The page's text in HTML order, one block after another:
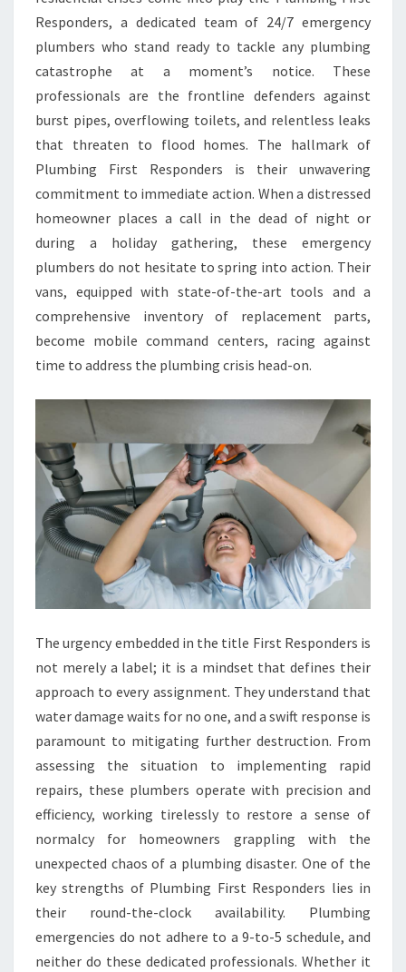
Responders, a dedicated team of 24/7 emergency
plumbers who stand ready to tackle any plumbing
catastrophe at a moment’s notice. These
professionals are the frontline defenders against
burst pipes, overflowing toilets, and relentless leaks
that threaten to flood homes. The hallmark of
Plumbing First Responders is their unwavering
commitment to immediate action. When a distressed
homeowner places a call in the dead of night or
during a holiday gathering, these emergency
plumbers do not hesitate to spring into action. Their
vans, equipped with state-of-the-art tools and a
comprehensive inventory of replacement parts,
become mobile command centers, racing against
time to address the plumbing crisis head-on.
The urgency embedded in the title First Responders is
not merely a label; it is a mindset that defines their
approach to every assignment. They understand that
water damage waits for no one, and a swift response is
paramount to mitigating further destruction. From
assessing the situation to implementing rapid
repairs, these plumbers operate with precision and
efficiency, working tirelessly to restore a sense of
normalcy for homeowners grappling with the
unexpected chaos of a plumbing disaster. One of the
key strengths of Plumbing First Responders lies in
their round-the-clock availability. Plumbing
emergencies do not adhere to a 9-to-5 schedule, and
neither do these dedicated professionals. Whether it